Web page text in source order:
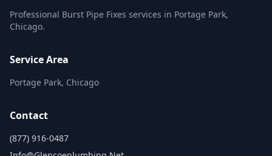
Professional Burst Pipe Fixes services in Portage Park,
Chicago.
Service Area
Portage Park, Chicago
Contact
(877) 916-0487